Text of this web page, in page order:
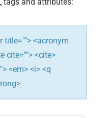
title=""> <acronym
cite=""> <cite>
<em> <i> <q